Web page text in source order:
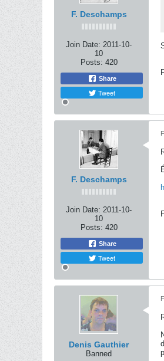
F. Deschamps
Join Date: 2011-10-
10
Posts: 420
Share
Tweet
F. Deschamps
Join Date: 2011-10-
10
Posts: 420
Share
Tweet
Denis Gauthier
Banned